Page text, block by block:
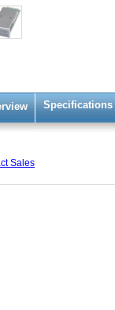
Specifications
Sales